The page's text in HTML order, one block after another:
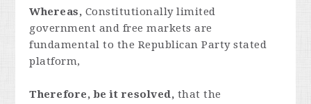
Whereas, Constitutionally limited
government and free markets are
fundamental to the Republican Party stated
platform,
Therefore, be it resolved, that the